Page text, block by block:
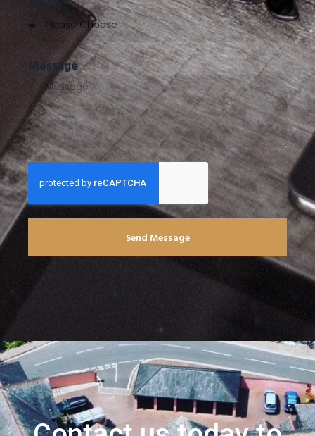
Message
Send Message